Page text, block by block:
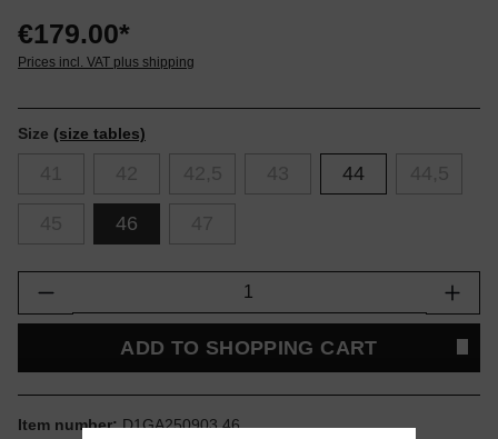
€179.00*
Prices incl. VAT plus shipping
Size (size tables)
44
46
Product Quantity: Enter the desired
ADD TO SHOPPING CART
Item number:D1GA250903.46